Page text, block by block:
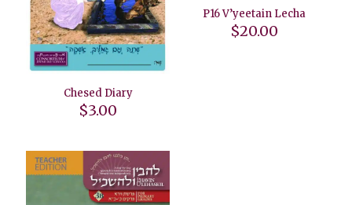
Chesed Diary
$3.00
P16 V’yeetain Lecha
$20.00